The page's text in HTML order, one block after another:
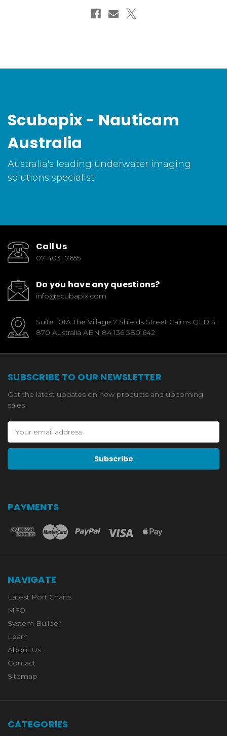
Scubapix - Nauticam
Australia
Australia's leading underwater imaging
solutions specialist
Call Us
07 4031 7655
Do you have any questions?
info@scubapix.com
Suite 101A The Village 7 Shields Street Cairns QLD 4
870 Australia ABN 84 136 380 642
SUBSCRIBE TO OUR NEWSLETTER
Get the latest updates on new products and upcoming
sales
Address
PAYMENTS
NAVIGATE
Latest Port Charts
MFO
System Builder
Learn
About Us
Contact
Sitemap
CATEGORIES